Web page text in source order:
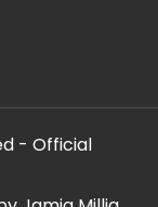
- Official